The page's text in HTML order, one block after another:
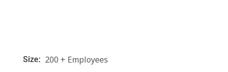
Size: 200 + Employees